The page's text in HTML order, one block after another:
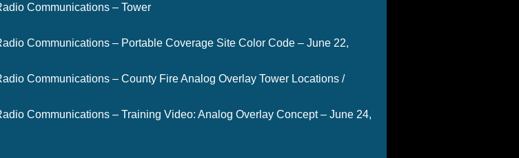
Communications – Tower
Communications – Portable Coverage Site Color Code – June 22,
Communications – County Fire Analog Overlay Tower Locations /
Communications – Training Video: Analog Overlay Concept – June 24,